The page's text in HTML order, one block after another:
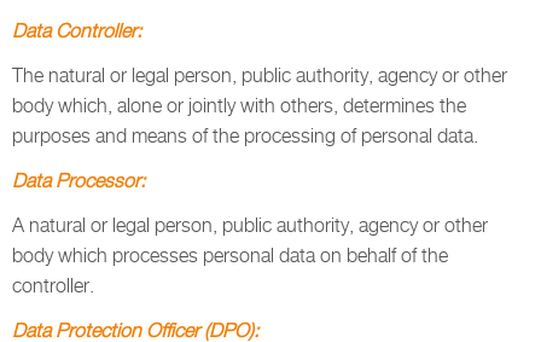
Data Controller:
The natural or legal person, public authority, agency or other
body which, alone or jointly with others, determines the
purposes and means of the processing of personal data.
Data Processor:
A natural or legal person, public authority, agency or other
body which processes personal data on behalf of the
controller.
Data Protection Officer (DPO):